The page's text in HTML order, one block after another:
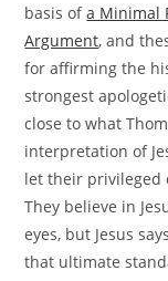
basis ofa Minimal
Argument, and
for affirming the
strongest
close to what
interpretation of
let their privileged
They believe in
eyes, but Jesus
that ultimate